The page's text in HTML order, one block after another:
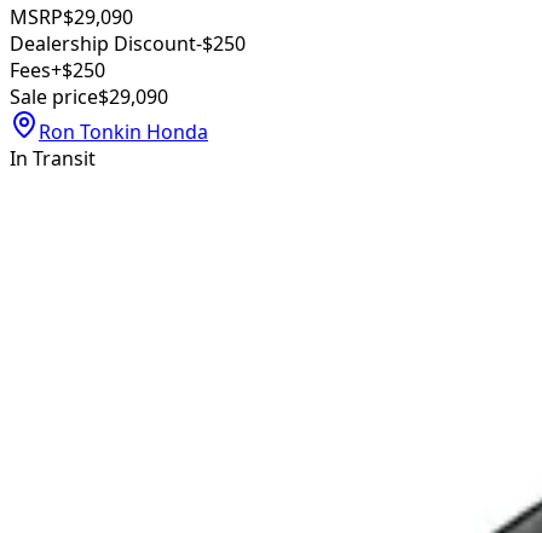
MSRP$29,090
Dealership Discount-$250
Fees+$250
Sale price$29,090
Ron Tonkin Honda
In Transit